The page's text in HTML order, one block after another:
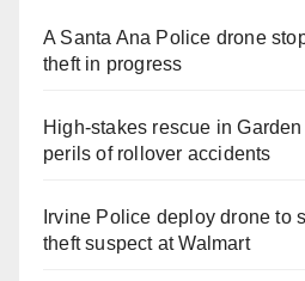
A Santa Ana Police drone
theft in progress
High-stakes rescue in
perils of rollover accidents
Irvine Police deploy drone to
theft suspect at Walmart